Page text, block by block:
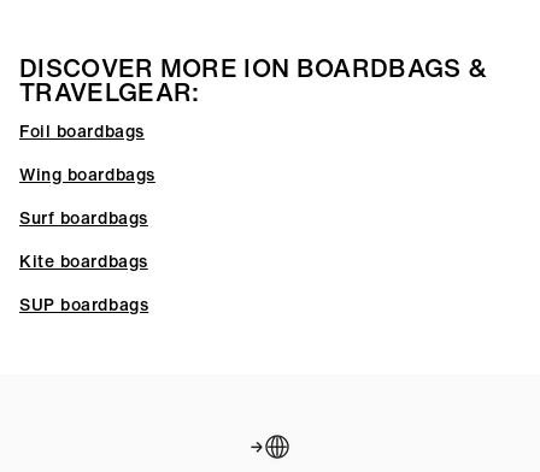
DISCOVER MORE ION BOARDBAGS &
TRAVELGEAR:
Foil boardbags
Wing boardbags
Surf boardbags
Kite boardbags
SUP boardbags